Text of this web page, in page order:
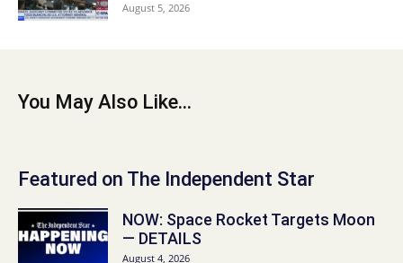
August 5, 2026
You May Also Like...
Featured on The Independent Star
NOW: Space Rocket Targets Moon
— DETAILS
August 4, 2026